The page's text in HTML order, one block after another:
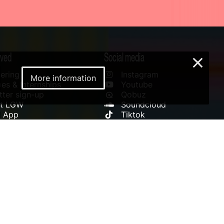
& Internships
sign-up
LGW
App
Social media
Instagram
Youtube
Qobuz
Soundcloud
Tiktok
More information
×